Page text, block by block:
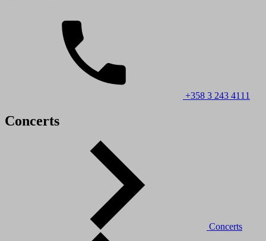
+358 3 243 4111
Concerts
Concerts